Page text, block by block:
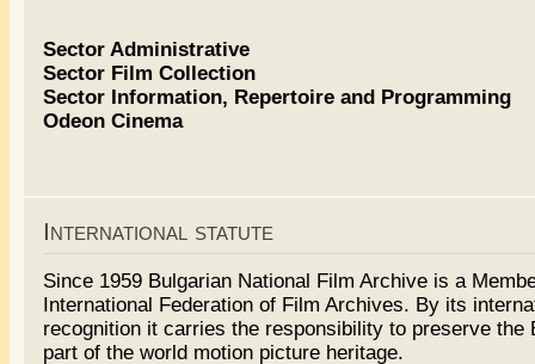
Sector Administrative
Sector Film Collection
Sector Information, Repertoire and Programming
Odeon Cinema
International statute
Since 1959 Bulgarian National Film Archive is a
International Federation of Film Archives. By its
recognition it carries the responsibility to preserve the
part of the world motion picture heritage.